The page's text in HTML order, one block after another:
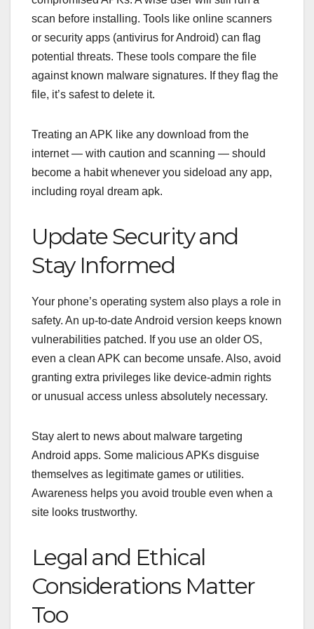
scan before installing. Tools like online scanners
or security apps (antivirus for Android) can flag
potential threats. These tools compare the file
against known malware signatures. If they flag the
file, it’s safest to delete it.
Treating an APK like any download from the
internet — with caution and scanning — should
become a habit whenever you sideload any app,
including royal dream apk.
Update Security and
Stay Informed
Your phone’s operating system also plays a role in
safety. An up‑to‑date Android version keeps known
vulnerabilities patched. If you use an older OS,
even a clean APK can become unsafe. Also, avoid
granting extra privileges like device‑admin rights
or unusual access unless absolutely necessary.
Stay alert to news about malware targeting
Android apps. Some malicious APKs disguise
themselves as legitimate games or utilities.
Awareness helps you avoid trouble even when a
site looks trustworthy.
Legal and Ethical
Considerations Matter
Too